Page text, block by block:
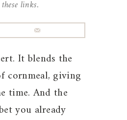
links.
It blends the
cornmeal, giving
time. And the
you already